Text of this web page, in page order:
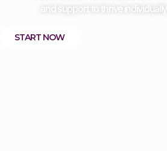
and support to thrive
START NOW